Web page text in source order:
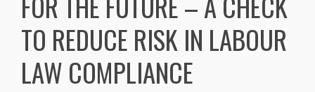
TO REDUCE RISK IN LABOUR
LAW COMPLIANCE